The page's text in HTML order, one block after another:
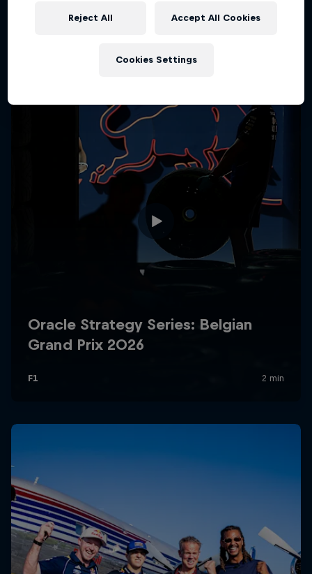
Reject All Accept All Cookies
Cookies Settings